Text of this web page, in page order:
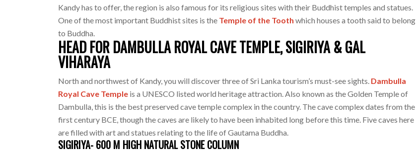
Kandy has to offer, the region is also famous for its religious sites with their Buddhist temples and statues.
One of the most important Buddhist sites is the Temple of the Toothwhich houses a tooth said to belong
to Buddha.
HEAD FOR DAMBULLA ROYAL CAVE TEMPLE, SIGIRIYA & GAL
VIHARAYA
North and northwest of Kandy, you will discover three of Sri Lanka tourism’s must-see sights. Dambulla
Royal Cave Temple is a UNESCO listed world heritage attraction. Also known as the Golden Temple of
Dambulla, this is the best preserved cave temple complex in the country. The cave complex dates from the
first century BCE, though the caves are likely to have been inhabited long before this time. Five caves here
are filled with art and statues relating to the life of Gautama Buddha.
SIGIRIYA- 600 M HIGH NATURAL STONE COLUMN